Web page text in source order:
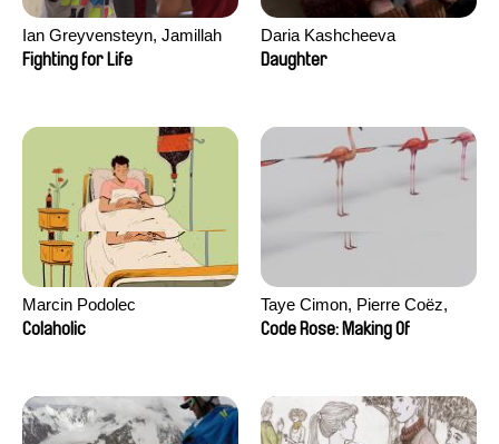
Ian Greyvensteyn, Jamillah
van der Hulst
Fighting for Life
Daria Kashcheeva
Daughter
Marcin Podolec
Colaholic
Taye Cimon, Pierre Coëz,
Julie Groux, Sandra Leydier,
Code Rose: Making Of